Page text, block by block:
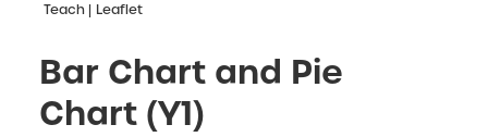
Teach Leaflet
Bar Chart and Pie
Chart (Y1)